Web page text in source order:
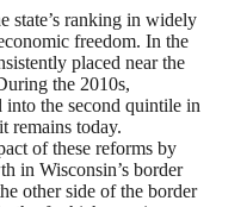
state’s ranking in widely
freedom. In the
placed near the
the 2010s,
the second quintile in
remains today.
of these reforms by
in Wisconsin’s border
other side of the border